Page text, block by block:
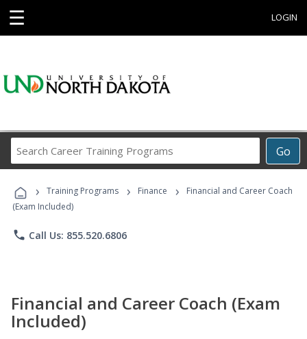
☰ LOGIN
Go
Career
Programs
› Training Programs › Finance ›
Financial and Career Coach
(Exam Included)
phone Call Us: 855.520.6806
Financial and Career Coach (Exam
Included)